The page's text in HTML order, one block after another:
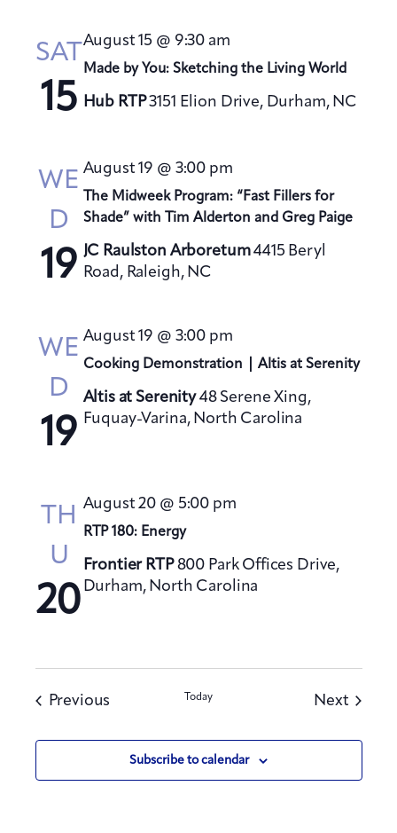
SAT
15
Made by You: Sketching the Living World
August 15 @ 9:30 am
Hub RTP3151 Elion Drive, Durham, NC
WE
D
19
The Midweek Program: “Fast Fillers for
Shade” with Tim Alderton and Greg Paige
August 19 @ 3:00 pm
JC Raulston Arboretum4415 Beryl
Road, Raleigh, NC
WE
D
19
Cooking Demonstration | Altis at Serenity
August 19 @ 3:00 pm
Altis at Serenity48 Serene Xing,
Fuquay-Varina, North Carolina
TH
U
20
RTP 180: Energy
August 20 @ 5:00 pm
Frontier RTP800 Park Offices Drive,
Durham, North Carolina
Previous Today NextEvents
Subscribe to calendar